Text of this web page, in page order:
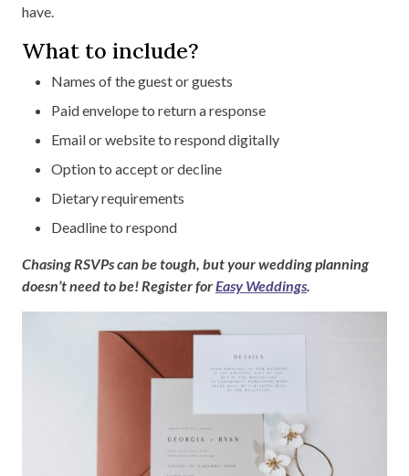
have.
What to include?
Names of the guest or guests
Paid envelope to return a response
Email or website to respond digitally
Option to accept or decline
Dietary requirements
Deadline to respond
Chasing RSVPs can be tough, but your wedding planning
doesn’t need to be! Register forEasy Weddings.